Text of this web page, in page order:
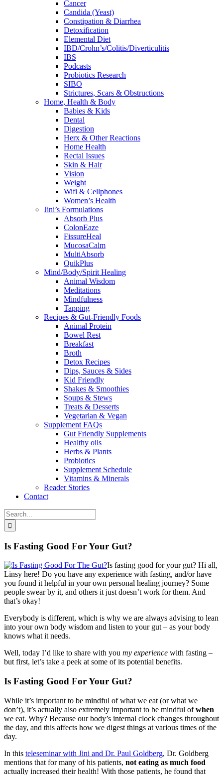
Cancer
Candida (Yeast)
Constipation & Diarrhea
Detoxification
Elemental Diet
IBD/Crohn’s/Colitis/Diverticulitis
IBS
Podcasts
Probiotics Research
SIBO
Strictures, Scars & Obstructions
Home, Health & Body
Babies & Kids
Dental
Digestion
Herx & Other Reactions
Home Health
Rectal Issues
Skin & Hair
Vision
Weight
Wifi & Cellphones
Women’s Health
Jini’s Formulations
Absorb Plus
ColonEaze
FissureHeal
MucosaCalm
MultiAbsorb
QuikPlus
Mind/Body/Spirit Healing
Animal Wisdom
Meditations
Mindfulness
Tapping
Recipes & Gut-Friendly Foods
Animal Protein
Bowel Rest
Breakfast
Broth
Detox Recipes
Dips, Sauces & Sides
Kid Friendly
Shakes & Smoothies
Soups & Stews
Treats & Desserts
Vegetarian & Vegan
Supplement FAQs
Gut Friendly Supplements
Healthy oils
Herbs & Plants
Probiotics
Supplement Schedule
Vitamins & Minerals
Reader Stories
Contact
Search
for:
Is Fasting Good For Your Gut?
Is fasting good for your gut? Hi all,
Linsy here! Do you have any experience with fasting, and/or have
you found it helpful in your own personal healing journey? Some
people swear by it, and others it just doesn’t work for them. And
that’s okay!
Everybody is different, which is why we are always advising to lean
into your own body wisdom and listen to your gut – as your body
knows what it needs.
Well, today I’d like to share with you my experience with fasting –
but first, let’s take a peek at some of its potential benefits.
Is Fasting Good For Your Gut?
While it’s important to be mindful of what we eat (or what we
don’t), it’s actually also extremely important to be mindful ofwhen
we eat. Why? Because our body’s internal clock changes throughout
the day, and this affects how we digest things at various times of the
day.
In this teleseminar with Jini and Dr. Paul Goldberg, Dr. Goldberg
mentions that for many of his patients, not eating as much food
actually increased their health! With those patients, he found that